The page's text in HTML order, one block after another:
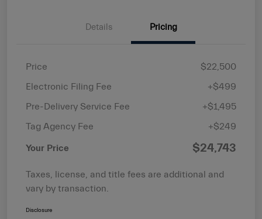
Details Pricing
Price
$22,500
Electronic Filing Fee
+$499
Pre-Delivery Service Fee
+$1,495
Tag Agency Fee
+$249
Your Price $24,743
Taxes, license, and title fees are additional and
vary by transaction.
Disclosure